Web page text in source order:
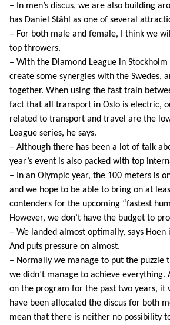
– In men’s discus, we are also building
has Daniel Ståhl as one of several
– For both male and female, I think we
top throwers.
– With the Diamond League in
create some synergies with the Swedes,
together. When using the fast train
fact that all transport in Oslo is electric,
related to transport and travel are the
League series, he says.
– Although there has been a lot of talk
year’s event is also packed with top
– In an Olympic year, the 100 meters is
and we hope to be able to bring on at
contenders for the upcoming “fastest
However, we don’t have the budget to
– We landed almost optimally, says Hoen
And puts pressure on almost.
– Normally we manage to put the puzzle
we didn’t manage to achieve everything.
on the program for the past two years, it
have been allocated the discus for both
mean that there is neither no possibility